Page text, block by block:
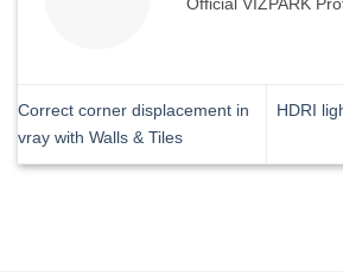
Correct corner displacement in
vray with Walls & Tiles
HDRI